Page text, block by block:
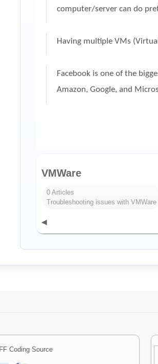
VMWare
0 Articles
Troubleshooting issues with VMWare
◀
Coding Source